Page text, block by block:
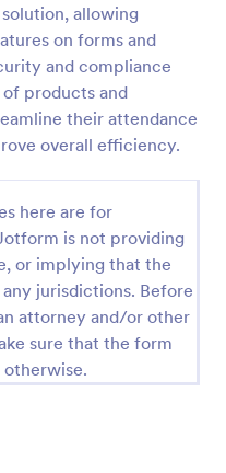
allowing
on forms and
and compliance
products and
their attendance
overall efficiency.
here are for
is not providing
or implying that the
jurisdictions. Before
attorney and/or other
sure that the form
otherwise.
own liking, print